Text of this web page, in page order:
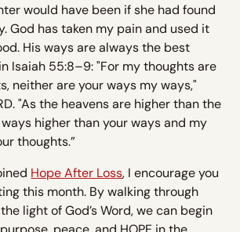
would have been if she had found
God has taken my pain and used it
His ways are always the best
Isaiah 55:8–9: "For my thoughts are
neither are your ways my ways,"
"As the heavens are higher than the
higher than your ways and my
thoughts.”
Hope After Loss, I encourage you
this month. By walking through
light of God’s Word, we can begin